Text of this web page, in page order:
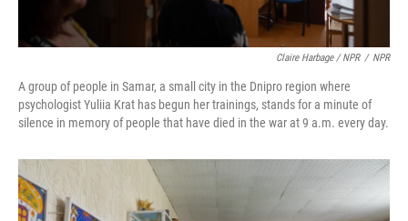
Claire Harbage / NPR / NPR
A group of people in Samar, a small city in the Dnipro region where
psychologist Yuliia Krat has begun her trainings, stands for a minute of
silence in memory of people that have died in the war at 9 a.m. every day.